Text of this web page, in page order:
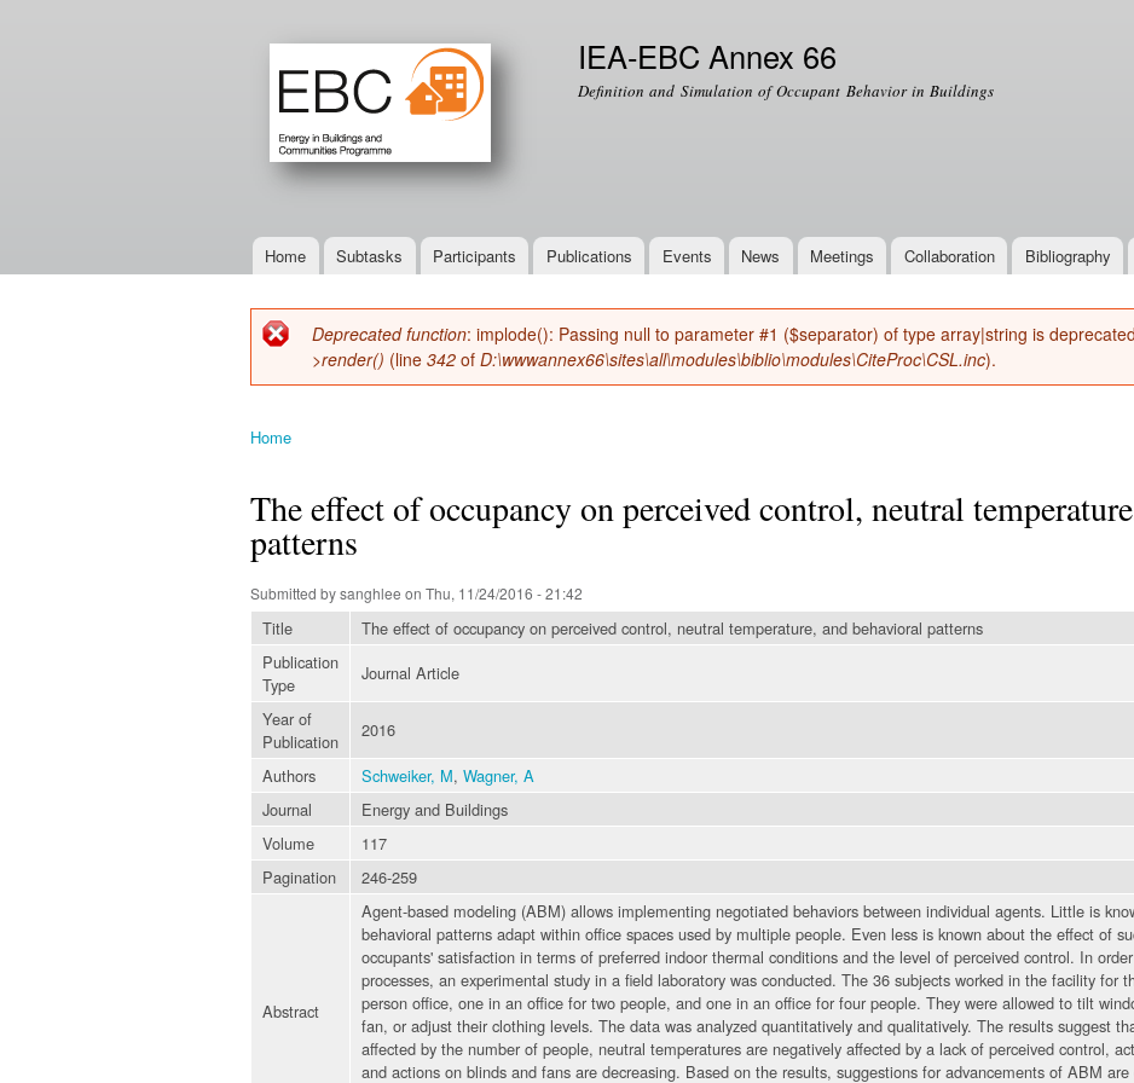
content
IEA-EBC Annex 66
Definition and Simulation of Occupant Behavior in Buildings
Main menu
Home Subtasks Participants Publications Events News Meetings Collaboration Bibliography
Error message
Deprecated function: implode(): Passing null to parameter #1 ($separator) of type array|string is
>render() (line 342 of D:\wwwannex66\sites\all\modules\biblio\modules\CiteProc\CSL.inc).
Home
The effect of occupancy on perceived control, neutral
patterns
Submitted bysanghlee on Thu, 11/24/2016 - 21:42
Title
The effect of occupancy on perceived control, neutral temperature, and behavioral patterns
Publication
Type
Journal Article
Year of
Publication
2016
Authors
Schweiker, M, Wagner, A
Journal
Energy and Buildings
Volume
117
Pagination
246-259
Abstract
Agent-based modeling (ABM) allows implementing negotiated behaviors between individual agents. Little is
behavioral patterns adapt within office spaces used by multiple people. Even less is known about the effect of
occupants' satisfaction in terms of preferred indoor thermal conditions and the level of perceived control. In
processes, an experimental study in a field laboratory was conducted. The 36 subjects worked in the facility for
person office, one in an office for two people, and one in an office for four people. They were allowed to tilt
fan, or adjust their clothing levels. The data was analyzed quantitatively and qualitatively. The results suggest
affected by the number of people, neutral temperatures are negatively affected by a lack of perceived control,
and actions on blinds and fans are decreasing. Based on the results, suggestions for advancements of ABM